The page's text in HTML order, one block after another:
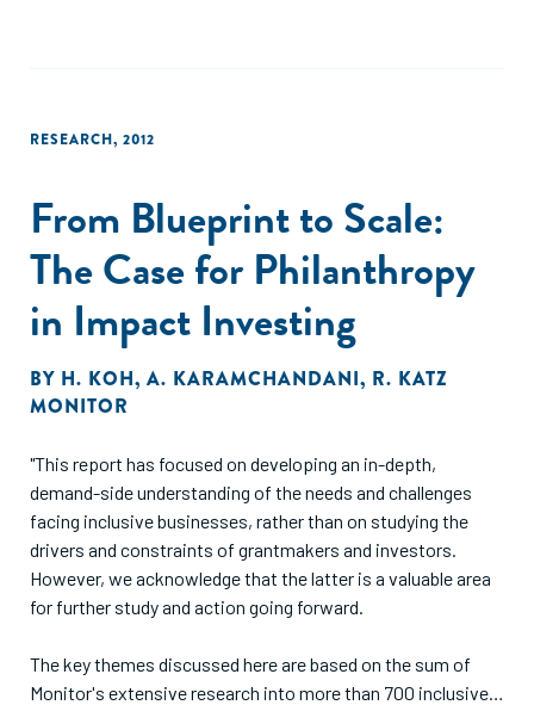
homophily, that drive female investors to prefer female
stakes equity crowdfunding. The results from a follow-up
survey of the study participants provide support for our
theoretical arguments."
RESEARCH, 2012
From Blueprint to Scale:
The Case for Philanthropy
in Impact Investing
BY H. KOH, A. KARAMCHANDANI, R. KATZ
MONITOR
"This report has focused on developing an in-depth,
demand-side understanding of the needs and challenges
facing inclusive businesses, rather than on studying the
drivers and constraints of grantmakers and investors.
However, we acknowledge that the latter is a valuable area
for further study and action going forward.
The key themes discussed here are based on the sum of
Monitor's extensive research into more than 700 inclusive